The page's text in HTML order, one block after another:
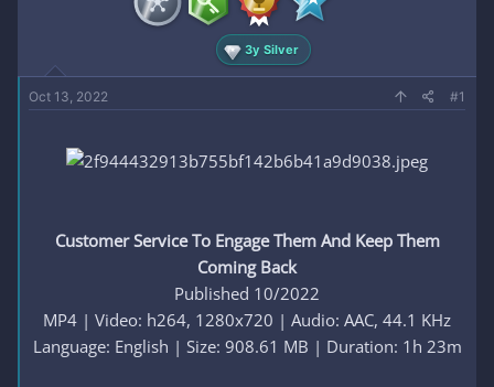
t
e
r
3y Silver
Oct 13, 2022 #1
Customer Service To Engage Them And Keep Them
Coming Back
Published 10/2022
MP4 | Video: h264, 1280x720 | Audio: AAC, 44.1 KHz
Language: English | Size: 908.61 MB | Duration: 1h 23m